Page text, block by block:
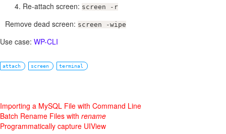
Re-attach screen: screen -r
Remove dead screen: screen -wipe
Use case: WP-CLI
attach screen terminal
Importing a MySQL File with Command Line
Batch Rename Files with rename
Programmatically capture UIView